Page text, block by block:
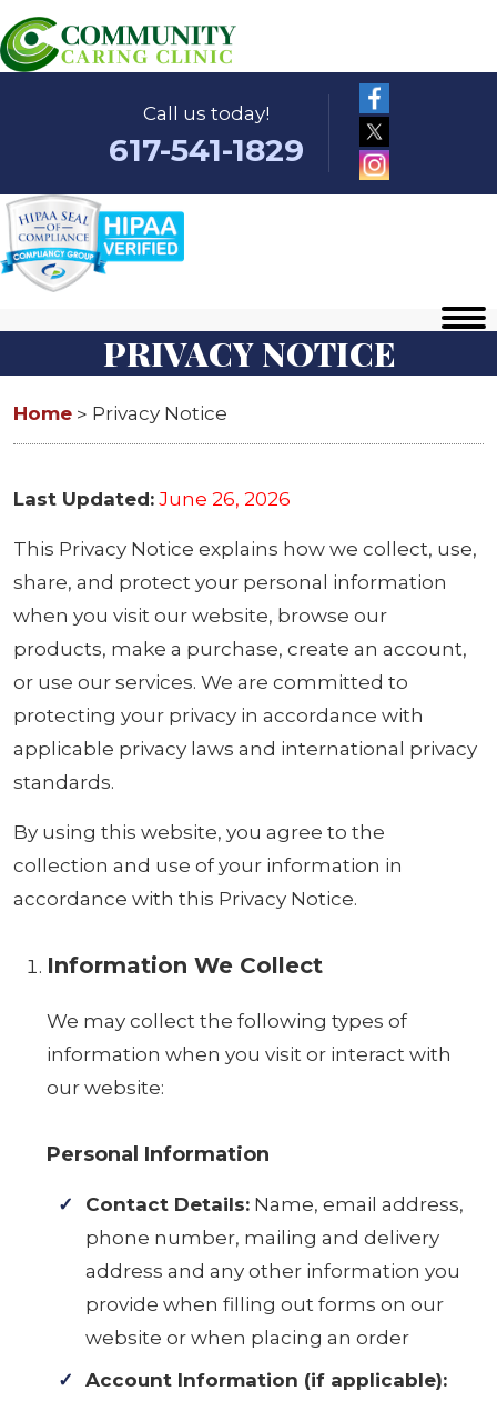
Call us today!
617-541-1829
PRIVACY NOTICE
Home > Privacy Notice
Last Updated: June 26, 2026
This Privacy Notice explains how we collect, use,
share, and protect your personal information
when you visit our website, browse our
products, make a purchase, create an account,
or use our services. We are committed to
protecting your privacy in accordance with
applicable privacy laws and international privacy
standards.
By using this website, you agree to the
collection and use of your information in
accordance with this Privacy Notice.
Information We Collect
We may collect the following types of
information when you visit or interact with
our website:
Personal Information
Contact Details: Name, email address,
phone number, mailing and delivery
address and any other information you
provide when filling out forms on our
website or when placing an order
Account Information (if applicable):